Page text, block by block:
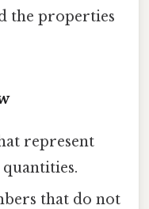
the properties
represent
that do not